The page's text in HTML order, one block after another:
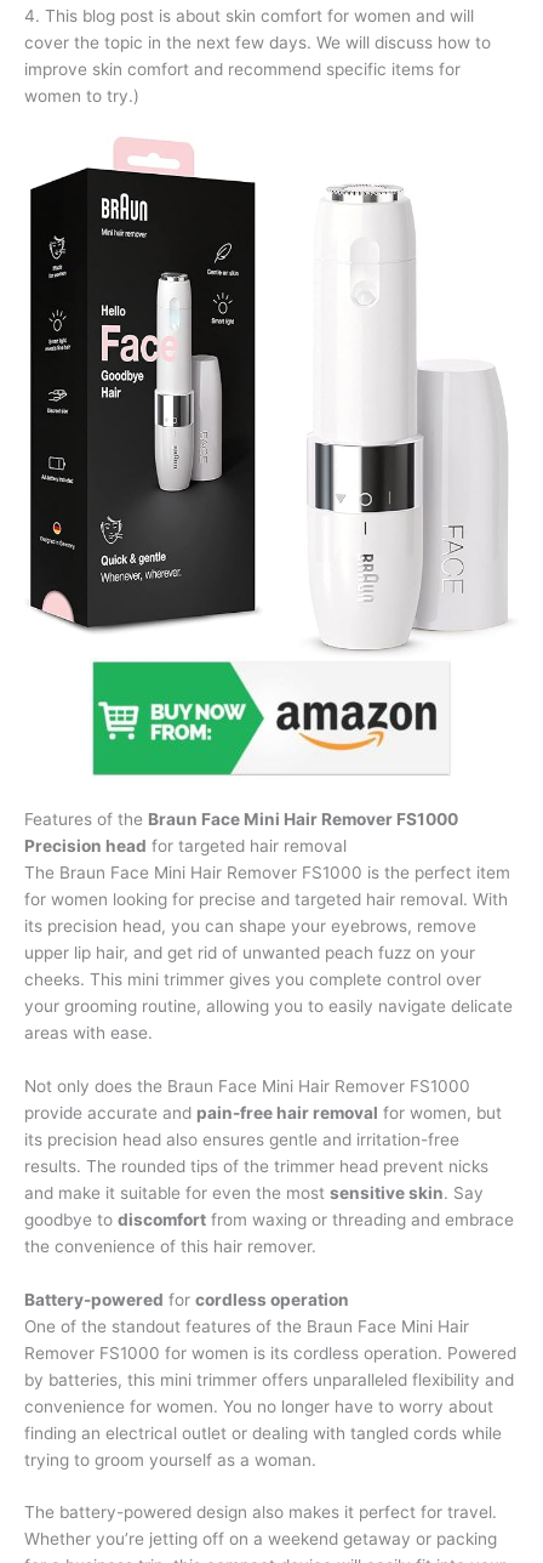
4. This blog post is about skin comfort for women and will
cover the topic in the next few days. We will discuss how to
improve skin comfort and recommend specific items for
women to try.)
Features of the Braun Face Mini Hair Remover FS1000
Precision head for targeted hair removal
The Braun Face Mini Hair Remover FS1000 is the perfect item
for women looking for precise and targeted hair removal. With
its precision head, you can shape your eyebrows, remove
upper lip hair, and get rid of unwanted peach fuzz on your
cheeks. This mini trimmer gives you complete control over
your grooming routine, allowing you to easily navigate delicate
areas with ease.
Not only does the Braun Face Mini Hair Remover FS1000
provide accurate and pain-free hair removal for women, but
its precision head also ensures gentle and irritation-free
results. The rounded tips of the trimmer head prevent nicks
and make it suitable for even the most sensitive skin. Say
goodbye to discomfort from waxing or threading and embrace
the convenience of this hair remover.
Battery-powered for cordless operation
One of the standout features of the Braun Face Mini Hair
Remover FS1000 for women is its cordless operation. Powered
by batteries, this mini trimmer offers unparalleled flexibility and
convenience for women. You no longer have to worry about
finding an electrical outlet or dealing with tangled cords while
trying to groom yourself as a woman.
The battery-powered design also makes it perfect for travel.
Whether you’re jetting off on a weekend getaway or packing